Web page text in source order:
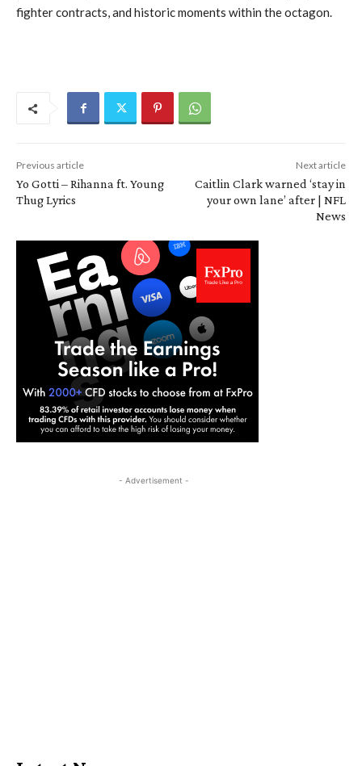
fighter contracts, and historic moments within the octagon.
Previous article
Yo Gotti – Rihanna ft. Young
Thug Lyrics
Next article
Caitlin Clark warned ‘stay in
your own lane’ after | NFL
News
- Advertisement -